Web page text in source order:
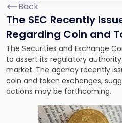
Back
The SEC Recently
Regarding Coin and
The Securities and Exchange
to assert its regulatory
market. The agency recently
coin and token exchanges,
actions may be forthcoming.